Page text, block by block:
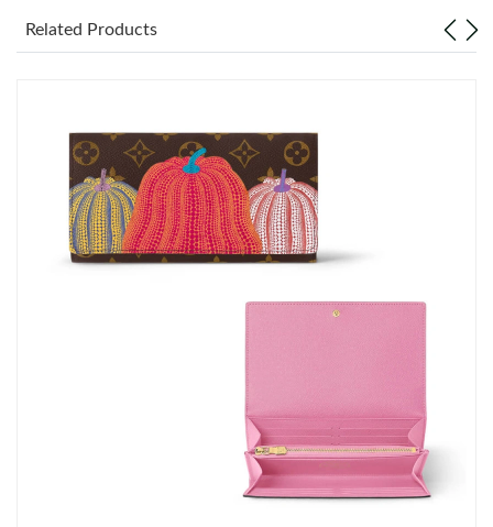
Just Sold: Vince from Houston on Jul 18, 2026 at 5:42 PM.
Just Sold: Oscar from Philadelphia on Jun 26, 2026 at 1:59 PM.
Just Sold: Jade from Portland on Jun 16, 2026 at 2:43 PM.
Just Sold: Yara from Tokyo on May 11, 2026 at 5:56 PM.
Just Sold: Kara from Orlando on Jul 27, 2026 at 9:47 AM.
Related Products